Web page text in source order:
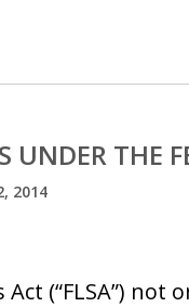
UNDER THE
2014
(“FLSA”)